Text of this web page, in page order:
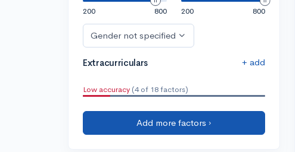
200
800
200
800
Gender not specified
Extracurriculars + add
Low accuracy (4 of 18 factors)
Add more factors ›